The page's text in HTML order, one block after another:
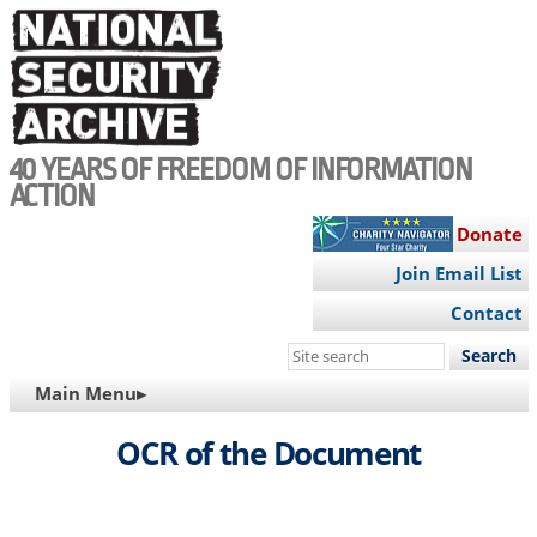
Skip
to
main
content
40 YEARS OF FREEDOM OF INFORMATION
ACTION
Donate
Join Email List
Contact
Search
site
MAIN
NAVIGATION
Main Menu▸
OCR of the Document